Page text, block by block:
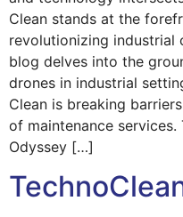
Clean stands at the
revolutionizing industrial
blog delves into the
drones in industrial
Clean is breaking
of maintenance services.
Odyssey […]